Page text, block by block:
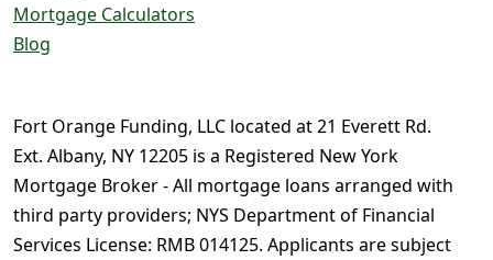
Mortgage Calculators
Blog
Fort Orange Funding, LLC located at 21 Everett Rd.
Ext. Albany, NY 12205 is a Registered New York
Mortgage Broker - All mortgage loans arranged with
third party providers; NYS Department of Financial
Services License: RMB 014125. Applicants are subject